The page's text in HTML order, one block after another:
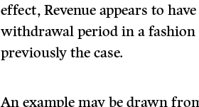
effect, Revenue appears to
withdrawal period in a
previously the case.
An example may be drawn